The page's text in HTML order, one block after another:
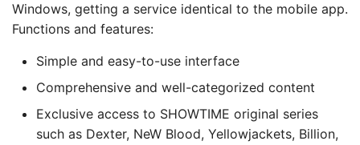
Windows, getting a service identical to the mobile app.
Functions and features:
Simple and easy-to-use interface
Comprehensive and well-categorized content
Exclusive access to SHOWTIME original series
such as Dexter, NeW Blood, Yellowjackets, Billion,